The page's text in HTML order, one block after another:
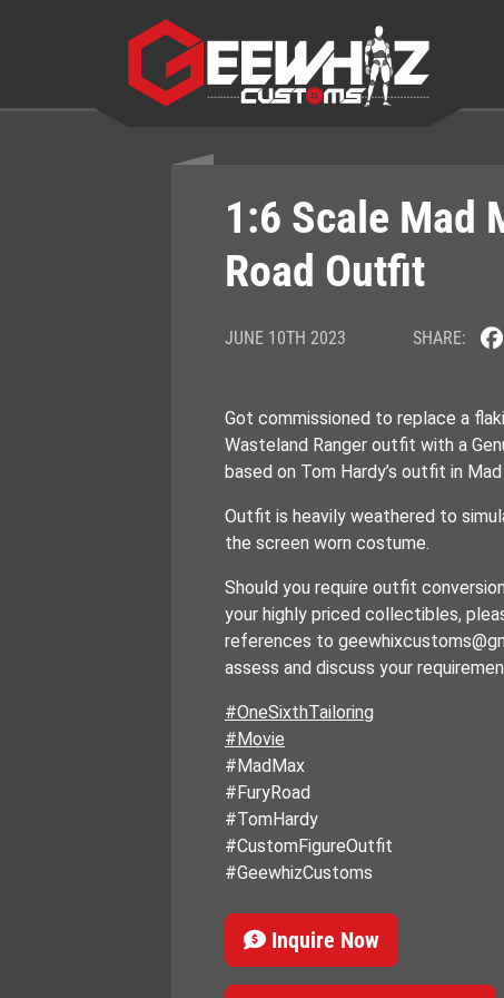
1:6 Scale Mad
Road Outfit
JUNE 10TH 2023 SHARE:
Got commissioned to replace a
Wasteland Ranger outfit with a
based on Tom Hardy’s outfit in
Outfit is heavily weathered to
the screen worn costume.
Should you require outfit
your highly priced collectibles,
references to
assess and discuss your
#OneSixthTailoring
#Movie
#MadMax
#FuryRoad
#TomHardy
#CustomFigureOutfit
#GeewhizCustoms
Inquire Now